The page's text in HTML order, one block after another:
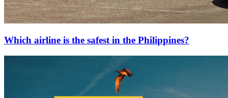
Which airline is the safest in the Philippines?